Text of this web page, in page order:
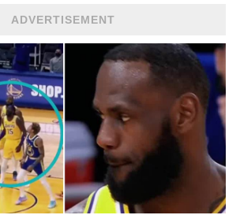
ADVERTISEMENT